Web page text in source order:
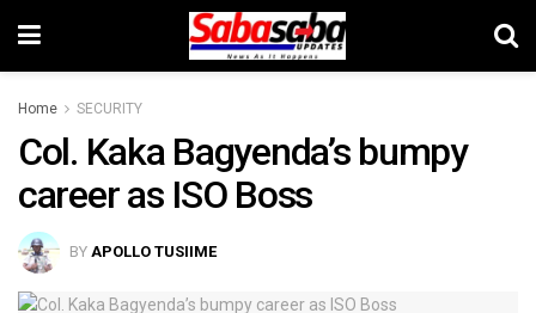
Home SECURITY
Col. Kaka Bagyenda’s bumpy
career as ISO Boss
BY APOLLO TUSIIME